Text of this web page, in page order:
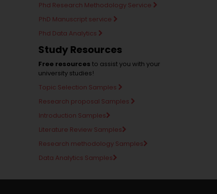
Phd Research Methodology Service
PhD Manuscript service
Phd Data Analytics
Study Resources
Free resources to assist you with your
university studies!
Topic Selection Samples
Research proposal Samples
Introduction Samples
Literature Review Samples
Research methodology Samples
Data Analytics Samples